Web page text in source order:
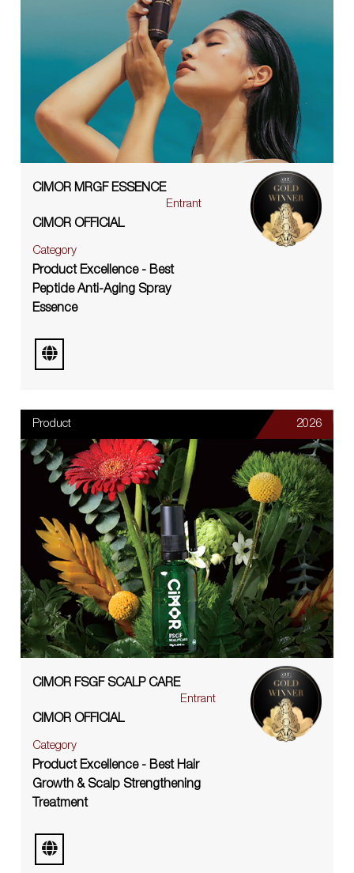
CIMOR MRGF ESSENCE
Entrant
CIMOR OFFICIAL
Category
Product Excellence - Best
Peptide Anti-Aging Spray
Essence
Product 2026
CIMOR FSGF SCALP CARE
Entrant
CIMOR OFFICIAL
Category
Product Excellence - Best Hair
Growth & Scalp Strengthening
Treatment